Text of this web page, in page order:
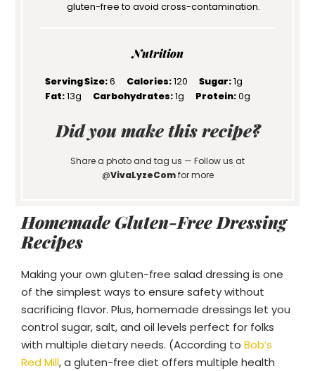
gluten-free to avoid cross-contamination.
Nutrition
Serving Size:6 Calories:120 Sugar:1g
Fat:13g Carbohydrates:1g Protein:0g
Did you make this recipe?
Share a photo and tag us — Follow us at
@VivaLyzeComfor more
Homemade Gluten-Free Dressing
Recipes
Making your own gluten-free salad dressing is one
of the simplest ways to ensure safety without
sacrificing flavor. Plus, homemade dressings let you
control sugar, salt, and oil levels perfect for folks
with multiple dietary needs. (According to Bob’s
Red Mill, a gluten-free diet offers multiple health